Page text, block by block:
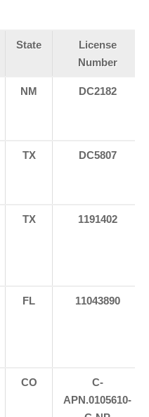
State
License
Number
NM DC2182
TX DC5807
TX 1191402
FL 11043890
CO
C-
APN.0105610-